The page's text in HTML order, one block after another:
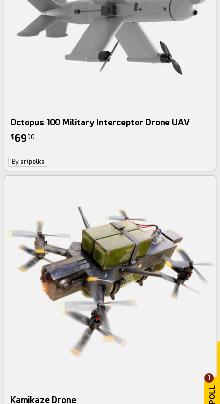
1
Octopus 100 Military Interceptor Drone UAV
$6900
By artpolka
Kamikaze Drone